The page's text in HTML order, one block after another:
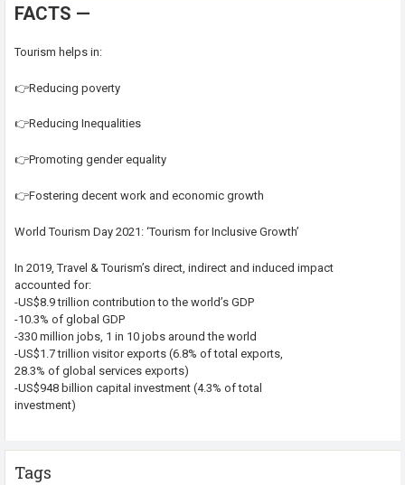
FACTS —
Tourism helps in:
👉Reducing poverty
👉Reducing Inequalities
👉Promoting gender equality
👉Fostering decent work and economic growth
World Tourism Day 2021: ‘Tourism for Inclusive Growth’
In 2019, Travel & Tourism’s direct, indirect and induced impact
accounted for:
-US$8.9 trillion contribution to the world’s GDP
-10.3% of global GDP
-330 million jobs, 1 in 10 jobs around the world
-US$1.7 trillion visitor exports (6.8% of total exports,
28.3% of global services exports)
-US$948 billion capital investment (4.3% of total
investment)
Tags